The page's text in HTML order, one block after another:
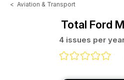
< Aviation & Transport
Total Ford
4 issues per